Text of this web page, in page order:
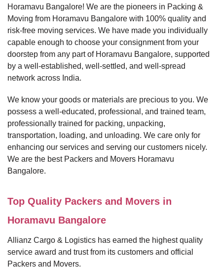
Horamavu Bangalore! We are the pioneers in Packing &
Moving from Horamavu Bangalore with 100% quality and
risk-free moving services. We have made you individually
capable enough to choose your consignment from your
doorstep from any part of Horamavu Bangalore, supported
by a well-established, well-settled, and well-spread
network across India.
We know your goods or materials are precious to you. We
possess a well-educated, professional, and trained team,
professionally trained for packing, unpacking,
transportation, loading, and unloading. We care only for
enhancing our services and serving our customers nicely.
We are the best Packers and Movers Horamavu
Bangalore.
Top Quality Packers and Movers in
Horamavu Bangalore
Allianz Cargo & Logistics has earned the highest quality
service award and trust from its customers and official
Packers and Movers.